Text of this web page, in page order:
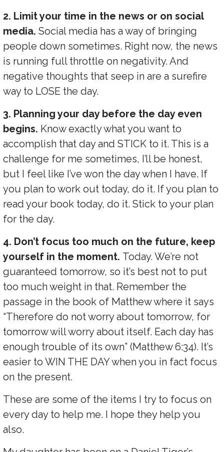
2. Limit your time in the news or on social
media.Social media has a way of bringing
people down sometimes. Right now, the news
is running full throttle on negativity. And
negative thoughts that seep in are a surefire
way to LOSE the day.
3. Planning your day before the day even
begins. Know exactly what you want to
accomplish that day and STICK to it. This is a
challenge for me sometimes, I’ll be honest,
but I feel like I’ve won the day when I have. If
you plan to work out today, do it. If you plan to
read your book today, do it. Stick to your plan
for the day.
4. Don’t focus too much on the future, keep
yourself in the moment. Today. We’re not
guaranteed tomorrow, so it’s best not to put
too much weight in that. Remember the
passage in the book of Matthew where it says
“Therefore do not worry about tomorrow, for
tomorrow will worry about itself. Each day has
enough trouble of its own” (Matthew 6:34). It’s
easier to WIN THE DAY when you in fact focus
on the present.
These are some of the items I try to focus on
every day to help me. I hope they help you
also.